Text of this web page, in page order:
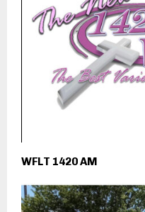
WFLT 1420 AM